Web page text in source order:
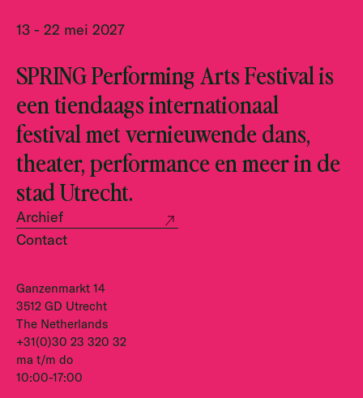
13 - 22 mei 2027
SPRING Performing Arts Festival is
een tiendaags internationaal
festival met vernieuwende dans,
theater, performance en meer in de
stad Utrecht.
Archief
Contact
Ganzenmarkt 14
3512 GD Utrecht
The Netherlands
+31(0)30 23 320 32
ma t/m do
10:00-17:00